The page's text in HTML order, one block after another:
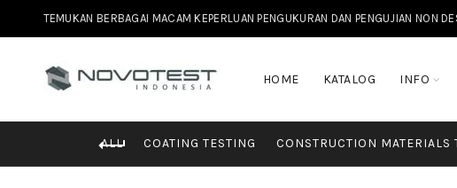
TEMUKAN BERBAGAI MACAM KEPERLUAN PENGUKURAN DAN PENGUJIAN NON
HOME KATALOG INFO
ALL COATING TESTING CONSTRUCTION MATERIALS